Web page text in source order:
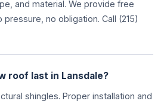
and material. We provide free
no obligation. Call (215)
roof last in Lansdale?
shingles. Proper installation and